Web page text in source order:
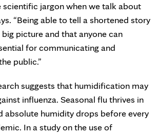
scientific jargon when we talk about
“Being able to tell a shortened story
picture and that anyone can
for communicating and
public.”
suggests that humidification may
influenza. Seasonal flu thrives in
absolute humidity drops before every
In a study on the use of